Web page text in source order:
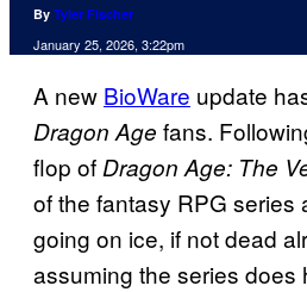
By Tyler Fischer
January 25, 2026, 3:22pm
A new BioWare update
Dragon Age fans.
flop ofDragon Age: The
of the fantasy RPG series
going on ice, if not dead
assuming the series does